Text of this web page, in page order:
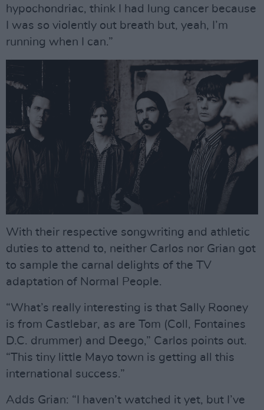
hypochondriac, think I had lung cancer because
I was so violently out breath but, yeah, I’m
running when I can.”
With their respective songwriting and athletic
duties to attend to, neither Carlos nor Grian got
to sample the carnal delights of the TV
adaptation of Normal People.
“What’s really interesting is that Sally Rooney
is from Castlebar, as are Tom (Coll, Fontaines
D.C. drummer) and Deego,” Carlos points out.
“This tiny little Mayo town is getting all this
international success.”
Adds Grian: “I haven’t watched it yet, but I’ve